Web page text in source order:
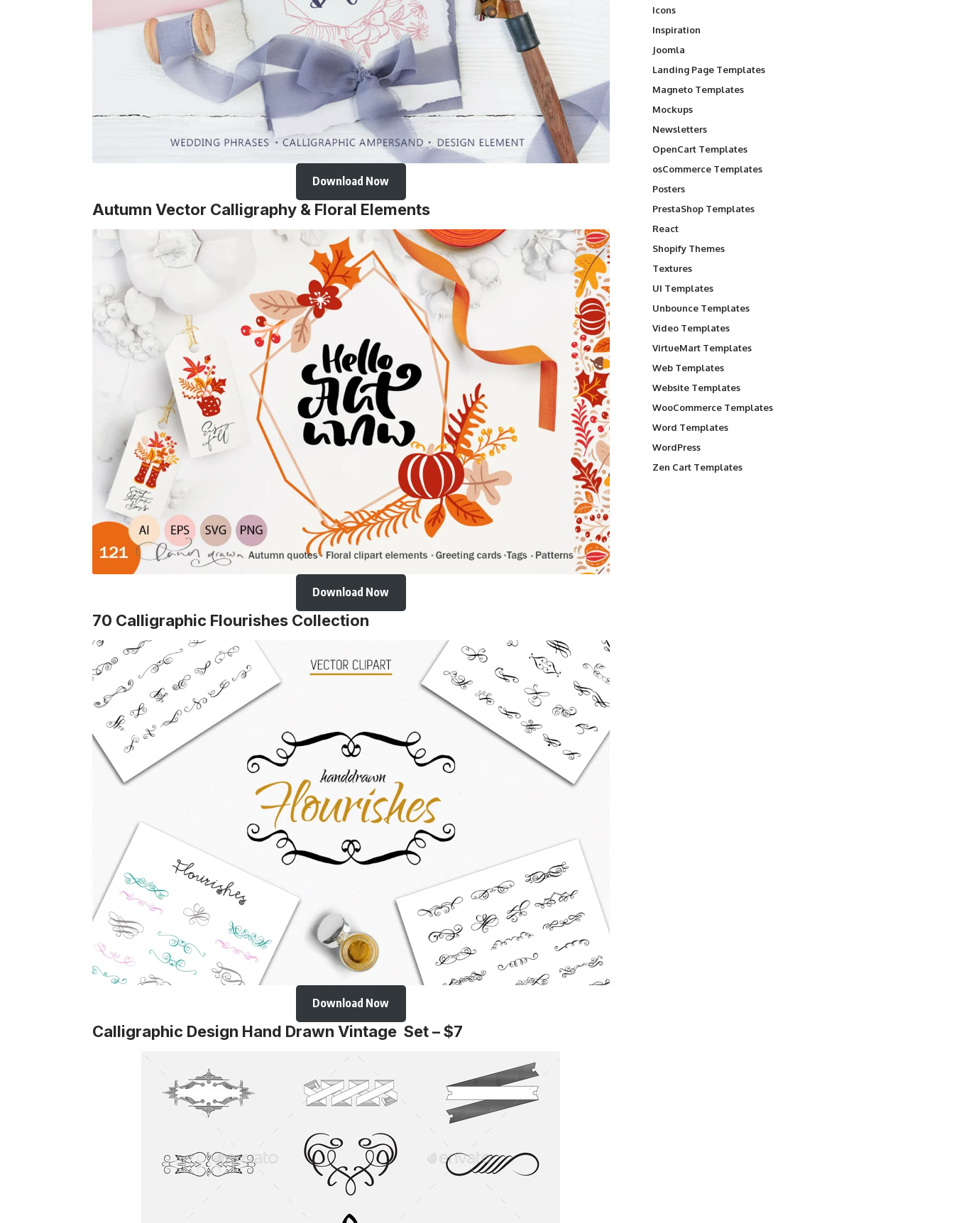
Download Now
Autumn Vector Calligraphy & Floral Elements
Download Now
70 Calligraphic Flourishes Collection
Download Now
Calligraphic Design Hand Drawn Vintage Set – $7
Icons
Inspiration
Joomla
Landing Page Templates
Magneto Templates
Mockups
Newsletters
OpenCart Templates
osCommerce Templates
Posters
PrestaShop Templates
React
Shopify Themes
Textures
UI Templates
Unbounce Templates
Video Templates
VirtueMart Templates
Web Templates
Website Templates
WooCommerce Templates
Word Templates
WordPress
Zen Cart Templates